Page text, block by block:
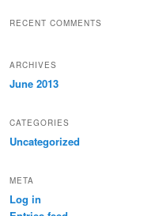
RECENT COMMENTS
ARCHIVES
June 2013
CATEGORIES
Uncategorized
META
Log in